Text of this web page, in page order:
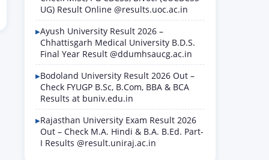
UG) Result Online @results.uoc.ac.in
Ayush University Result 2026 –
Chhattisgarh Medical University B.D.S.
Final Year Result @ddumhsaucg.ac.in
Bodoland University Result 2026 Out –
Check FYUGP B.Sc, B.Com, BBA & BCA
Results at buniv.edu.in
Rajasthan University Exam Result 2026
Out – Check M.A. Hindi & B.A. B.Ed. Part-
I Results @result.uniraj.ac.in